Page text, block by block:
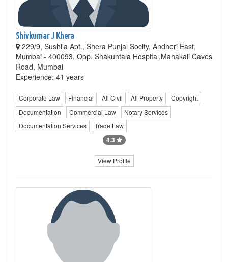
Shivkumar J Khera
229/9, Sushila Apt., Shera Punjal Socity, Andheri East,
Mumbai - 400093, Opp. Shakuntala Hospital,Mahakali Caves
Road, Mumbai
Experience: 41 years
Corporate Law Financial All Civil All Property
Copyright
Documentation
Commercial Law
Notary Services
Documentation Services
Trade Law
4.3
View Profile